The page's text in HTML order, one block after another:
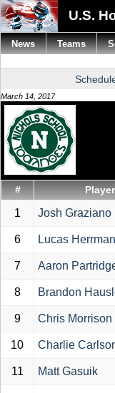
U.S.
March 14, 2017
# Player
1 Josh Graziano
6 Lucas
7 Aaron
8 Brandon
9 Chris Morrison
10 Charlie
11 Matt Gasuik
News Teams